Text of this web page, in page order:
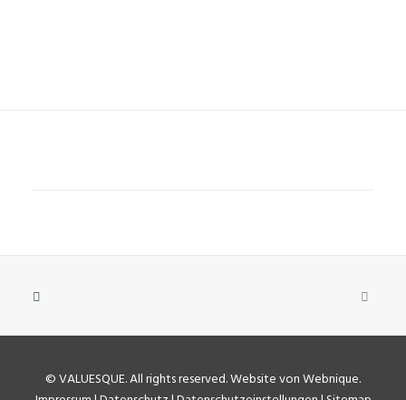
©VALUESQUE. All rights reserved.Website von Webnique.